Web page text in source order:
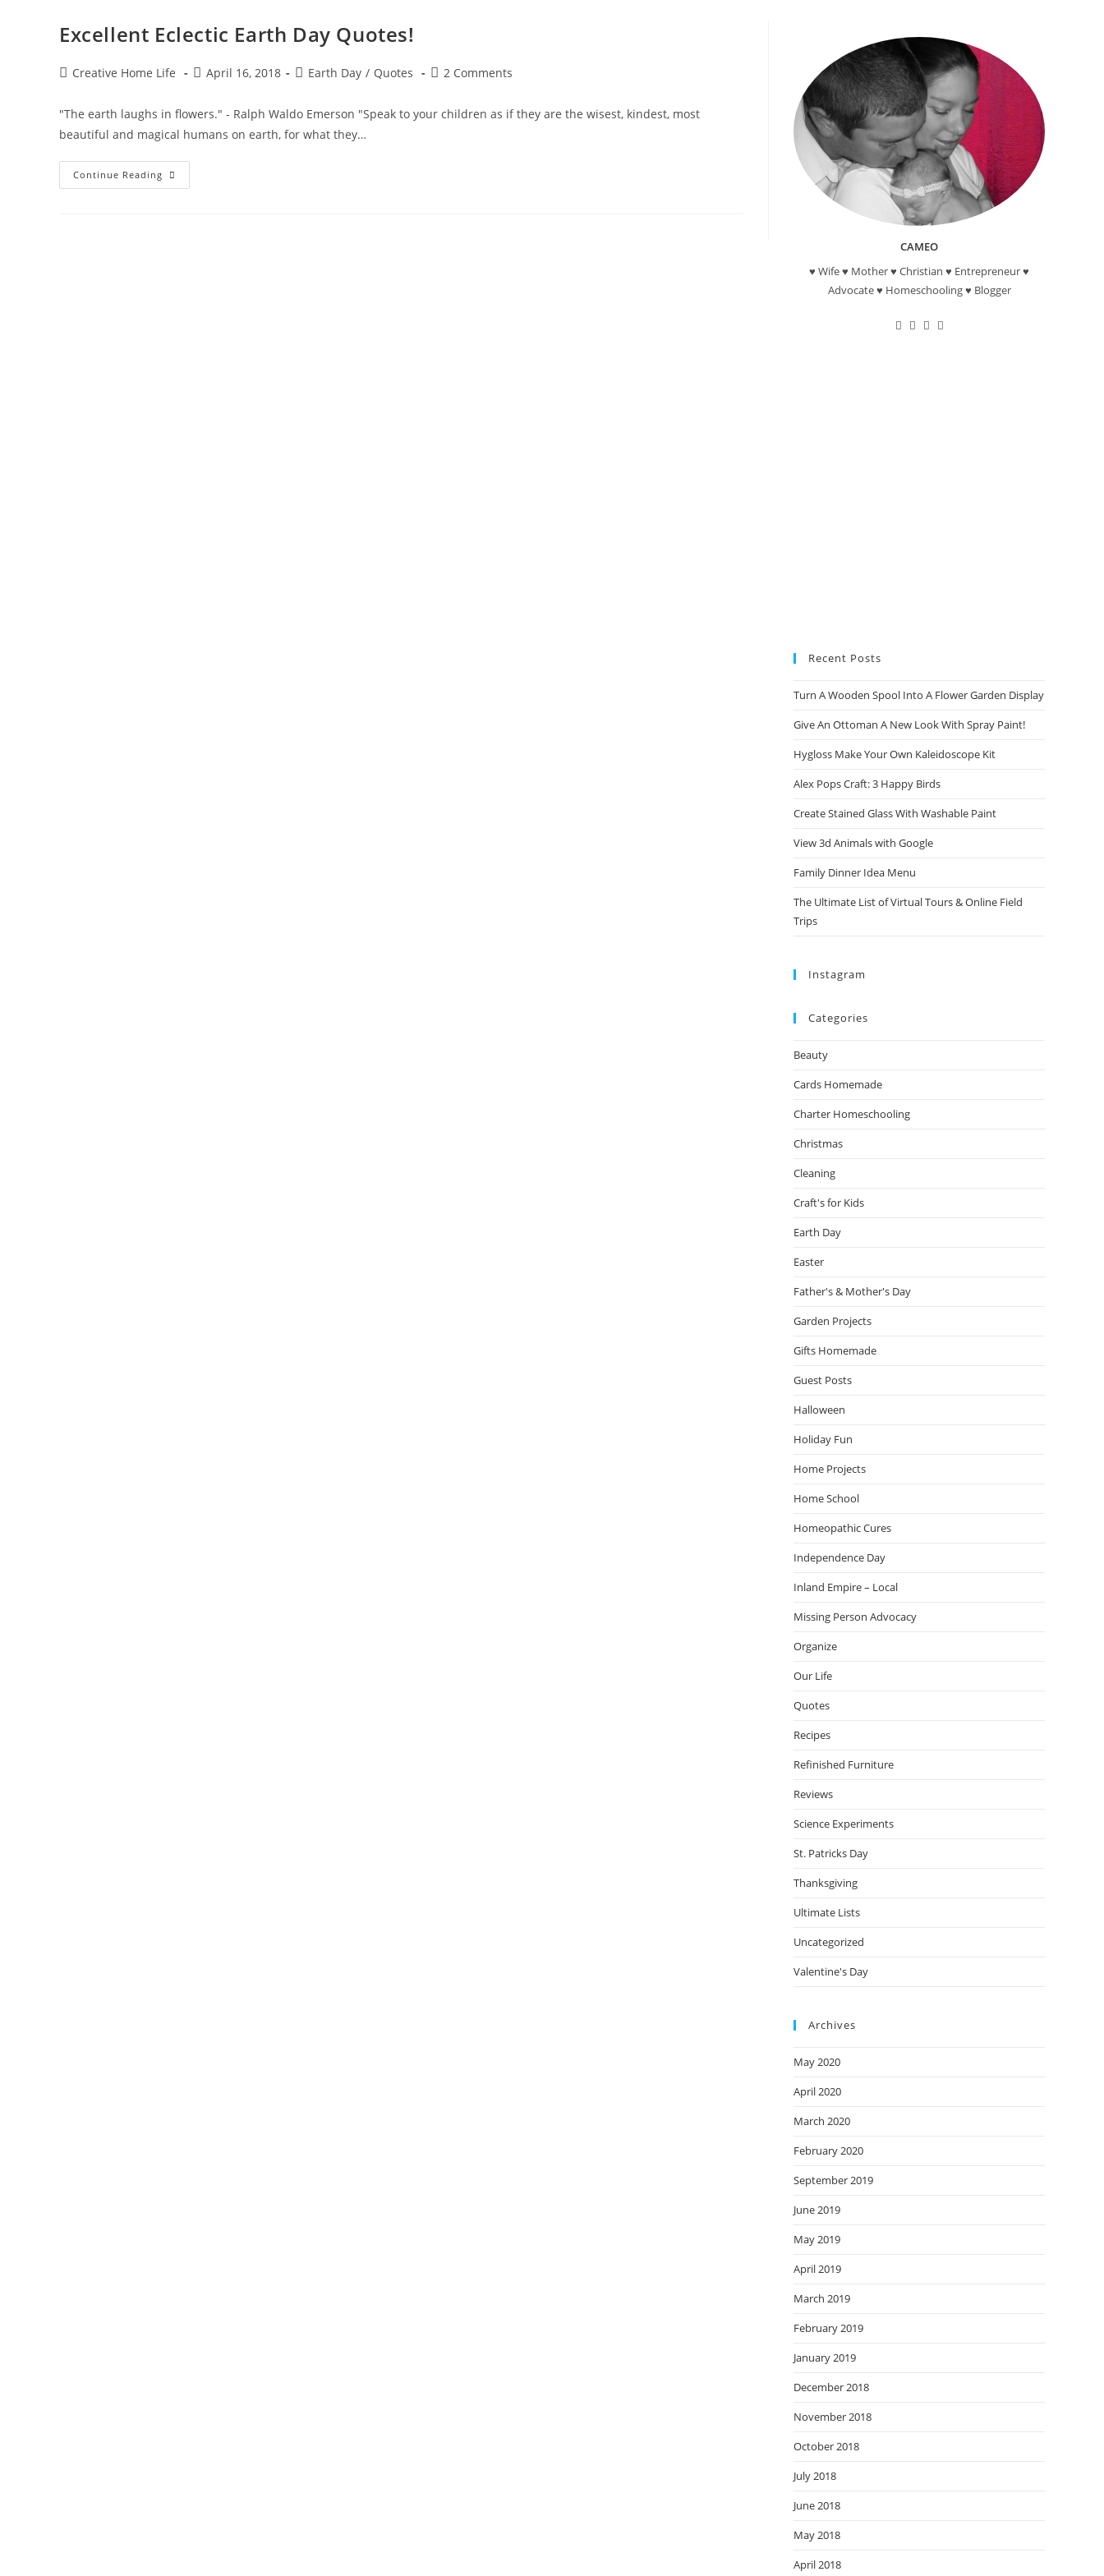
Excellent Eclectic Earth Day Quotes!
PostCreative Home Life
PostApril 16, 2018
PostEarth Day / Quotes
Post2 Comments
"The earth laughs in flowers." - Ralph Waldo Emerson "Speak to your children as if they are the wisest, kindest, most
beautiful and magical humans on earth, for what they…
Continue Reading Excellent
Eclectic
CAMEO
♥ Wife ♥ Mother ♥ Christian ♥ Entrepreneur ♥
Advocate ♥ Homeschooling ♥ Blogger
OpensOpensOpensOpens
Recent Posts
Turn A Wooden Spool Into A Flower Garden Display
Give An Ottoman A New Look With Spray Paint!
Hygloss Make Your Own Kaleidoscope Kit
Alex Pops Craft: 3 Happy Birds
Create Stained Glass With Washable Paint
View 3d Animals with Google
Family Dinner Idea Menu
The Ultimate List of Virtual Tours & Online Field
Trips
Instagram
Categories
Beauty
Cards Homemade
Charter Homeschooling
Christmas
Cleaning
Craft's for Kids
Earth Day
Easter
Father's & Mother's Day
Garden Projects
Gifts Homemade
Guest Posts
Halloween
Holiday Fun
Home Projects
Home School
Homeopathic Cures
Independence Day
Inland Empire – Local
Missing Person Advocacy
Organize
Our Life
Quotes
Recipes
Refinished Furniture
Reviews
Science Experiments
St. Patricks Day
Thanksgiving
Ultimate Lists
Uncategorized
Valentine's Day
Archives
May 2020
April 2020
March 2020
February 2020
September 2019
June 2019
May 2019
April 2019
March 2019
February 2019
January 2019
December 2018
November 2018
October 2018
July 2018
June 2018
May 2018
April 2018